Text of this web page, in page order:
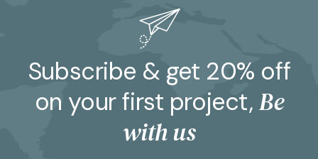
Subscribe & get 20% off
on your first project,Be
with us